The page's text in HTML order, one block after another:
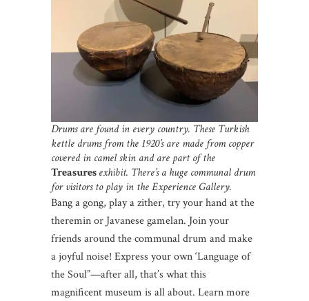
Drums are found in every country. These Turkish
kettle drums from the 1920’s are made from copper
covered in camel skin and are part of the
Treasuresexhibit. There’s a huge communal drum
for visitors to play in the Experience Gallery.
Bang a gong, play a zither, try your hand at the
theremin or Javanese gamelan. Join your
friends around the communal drum and make
a joyful noise! Express your own ‘Language of
the Soul”—after all, that’s what this
magnificent museum is all about. Learn more